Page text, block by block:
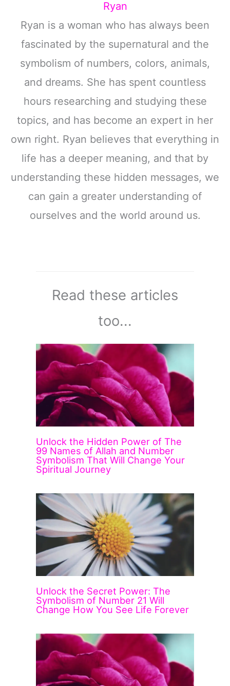
Ryan
Ryan is a woman who has always been
fascinated by the supernatural and the
symbolism of numbers, colors, animals,
and dreams. She has spent countless
hours researching and studying these
topics, and has become an expert in her
own right. Ryan believes that everything in
life has a deeper meaning, and that by
understanding these hidden messages, we
can gain a greater understanding of
ourselves and the world around us.
Read these articles
too...
Unlock the Hidden Power of The
99 Names of Allah and Number
Symbolism That Will Change Your
Spiritual Journey
Unlock the Secret Power: The
Symbolism of Number 21 Will
Change How You See Life Forever